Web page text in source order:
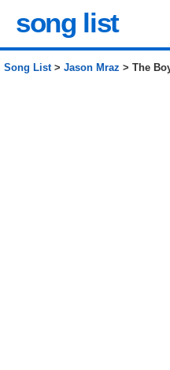
song list
Song List> Jason Mraz > The